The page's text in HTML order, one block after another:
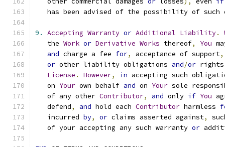
has been advised of the possibility of such
9. Accepting Warranty or Additional Liability.
   the
Work or Derivative Works thereof, You
and charge a fee for, acceptance of support,
or other liability obligations and/or
License . However, in accepting such
   on
Your own behalf and on Your sole
   of any other
Contributor, and only if You
   defend
, and hold each Contributor harmless
   incurred
by, or claims asserted against,
   of your accepting any such warranty
or